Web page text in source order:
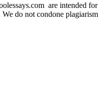
are intended for
We do not condone plagiarism